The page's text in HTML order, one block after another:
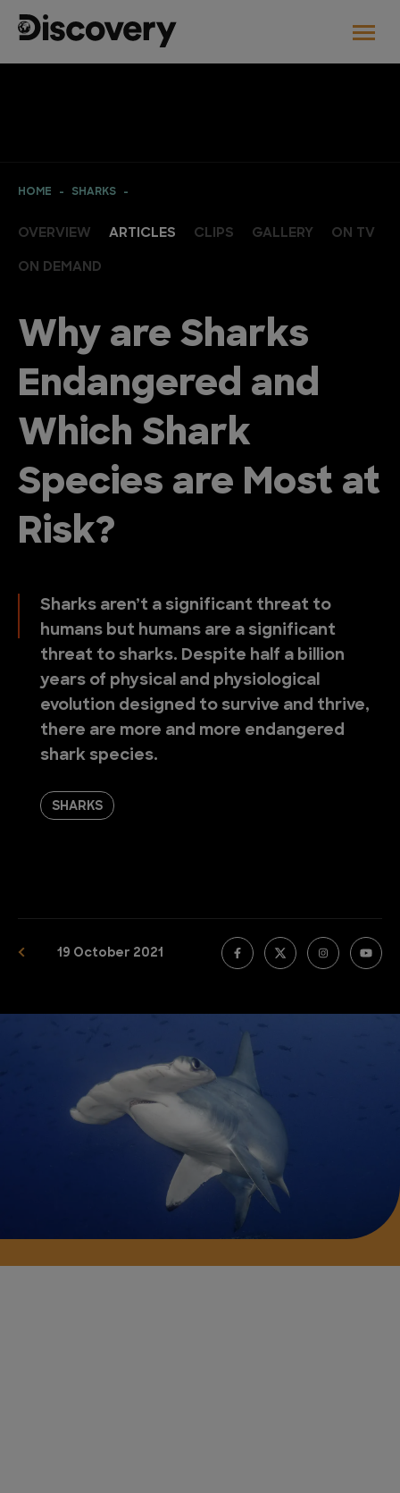
HOME SHARKS
OVERVIEW ARTICLES CLIPS GALLERY ON TV
ON DEMAND
Why are Sharks
Endangered and
Which Shark
Species are Most at
Risk?
Sharks aren’t a significant threat to
humans but humans are a significant
threat to sharks. Despite half a billion
years of physical and physiological
evolution designed to survive and thrive,
there are more and more endangered
shark species.
SHARKS
19 October 2021